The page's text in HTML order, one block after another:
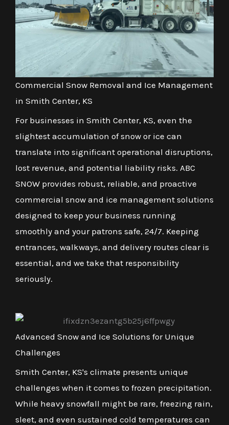
Commercial Snow Removal and Ice Management
in Smith Center, KS
For businesses in Smith Center, KS, even the
slightest accumulation of snow or ice can
translate into significant operational disruptions,
lost revenue, and potential liability risks. ABC
SNOW provides robust, reliable, and proactive
commercial snow and ice management solutions
designed to keep your business running
smoothly and your patrons safe, 24/7. Keeping
entrances, walkways, and delivery routes clear is
essential, and we take that responsibility
seriously.
Advanced Snow and Ice Solutions for Unique
Challenges
Smith Center, KS's climate presents unique
challenges when it comes to frozen precipitation.
While heavy snowfall might be rare, freezing rain,
sleet, and even sustained cold temperatures can